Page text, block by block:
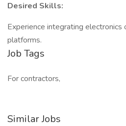
Desired Skills:
Experience integrating
platforms.
Job Tags
For contractors,
Similar Jobs